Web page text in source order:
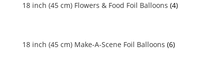
18 inch (45 cm) Flowers & Food Foil Balloons (4)
18 inch (45 cm) Make-A-Scene Foil Balloons (6)